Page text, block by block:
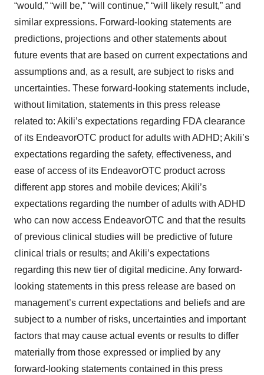
“would,” “will be,” “will continue,” “will likely result,” and
similar expressions. Forward-looking statements are
predictions, projections and other statements about
future events that are based on current expectations and
assumptions and, as a result, are subject to risks and
uncertainties. These forward-looking statements include,
without limitation, statements in this press release
related to: Akili’s expectations regarding FDA clearance
of its EndeavorOTC product for adults with ADHD; Akili’s
expectations regarding the safety, effectiveness, and
ease of access of its EndeavorOTC product across
different app stores and mobile devices; Akili’s
expectations regarding the number of adults with ADHD
who can now access EndeavorOTC and that the results
of previous clinical studies will be predictive of future
clinical trials or results; and Akili’s expectations
regarding this new tier of digital medicine. Any forward-
looking statements in this press release are based on
management’s current expectations and beliefs and are
subject to a number of risks, uncertainties and important
factors that may cause actual events or results to differ
materially from those expressed or implied by any
forward-looking statements contained in this press